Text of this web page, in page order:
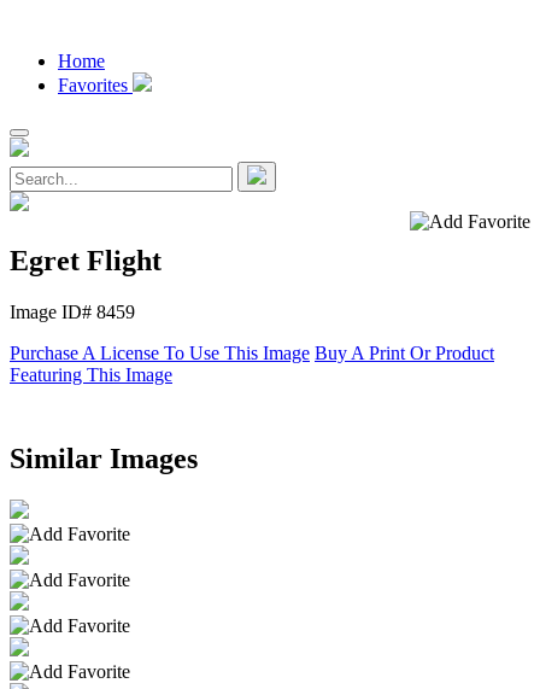
Home
Favorites
Egret Flight
Image ID# 8459
Purchase A License To Use This Image Buy A Print Or Product
Featuring This Image
Similar Images